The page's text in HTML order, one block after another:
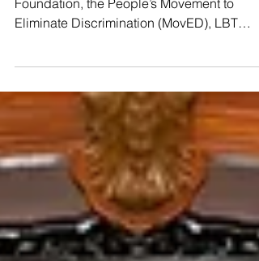
Thanks to the support of Young Pride
the UPR, we kicked off our second #UPR
Capacity-Building Workshop yesterday in
Hat Yai! So many courageous, brilliant
activists joined us from all over 𝗦𝗼𝘂𝘁𝗵𝗲𝗿𝗻
𝗧𝗵𝗮𝗶𝗹𝗮𝗻𝗱, including Indigenous leaders
from Pattani and the Ranong province,
raising their voices to speak truth to power.
🇺🇳 Yesterday’s sessions